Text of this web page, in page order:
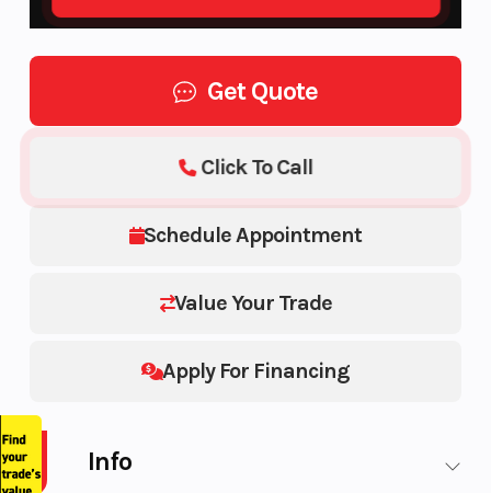
Get Quote
Schedule Appointment
Value Your Trade
Apply For Financing
Click To Call
Info